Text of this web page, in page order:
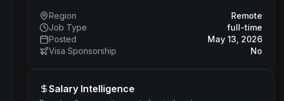
Region
Remote
Job Type
full-time
Posted
May 13, 2026
Visa Sponsorship
No
Salary Intelligence